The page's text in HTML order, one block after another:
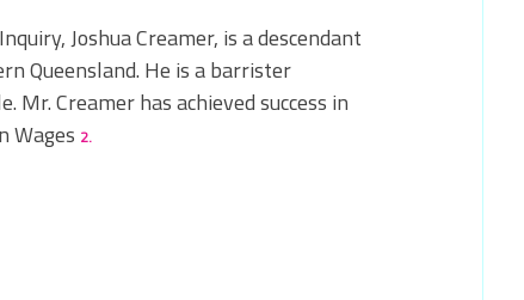
Joshua Creamer, is a descendant
Queensland. He is a barrister
Creamer has achieved success in
Wages 2.